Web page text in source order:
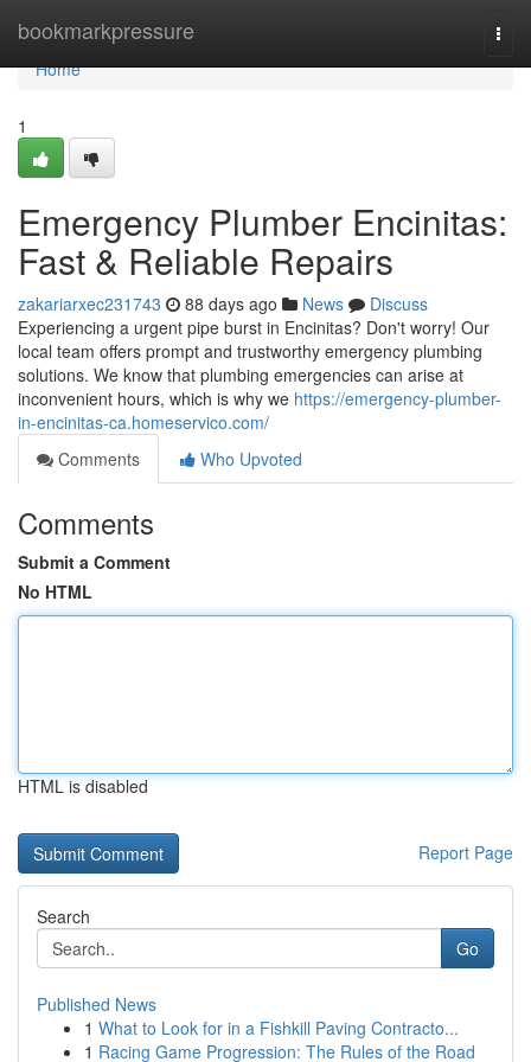
bookmarkpressure
Home
Home
1
Emergency Plumber Encinitas:
Fast & Reliable Repairs
zakariarxec231743 88 days ago News
Discuss
Experiencing a urgent pipe burst in Encinitas? Don't worry! Our
local team offers prompt and trustworthy emergency plumbing
solutions. We know that plumbing emergencies can arise at
inconvenient hours, which is why we https://emergency-plumber-
in-encinitas-ca.homeservico.com/
Comments
Who Upvoted
Comments
Submit a Comment
No HTML
HTML is disabled
Report Page
Search
Go
Published News
1 What to Look for in a Fishkill Paving Contracto...
1 Racing Game Progression: The Rules of the Road